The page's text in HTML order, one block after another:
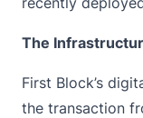
The
First Block’s
the transaction